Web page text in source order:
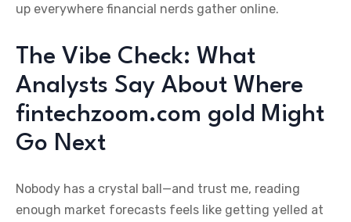
up everywhere financial nerds gather online.
The Vibe Check: What
Analysts Say About Where
fintechzoom.com gold Might
Go Next
Nobody has a crystal ball—and trust me, reading
enough market forecasts feels like getting yelled at